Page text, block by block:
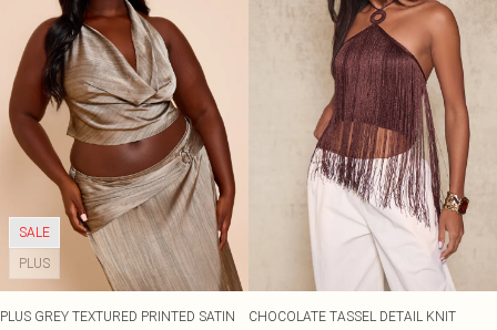
SALE
PLUS
PLUS GREY TEXTURED PRINTED SATIN
CHOCOLATE TASSEL DETAIL KNIT